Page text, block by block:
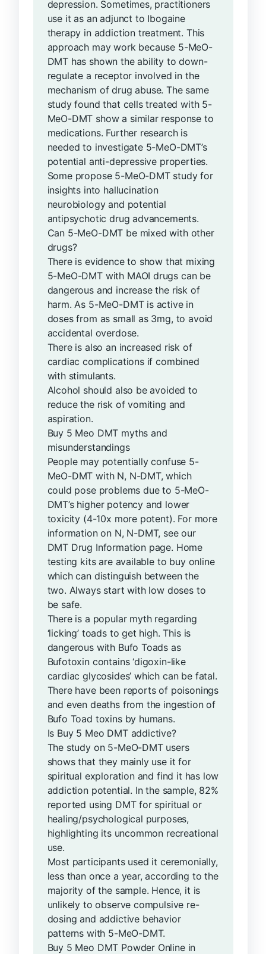
depression. Sometimes, practitioners
use it as an adjunct to Ibogaine
therapy in addiction treatment. This
approach may work because 5-MeO-
DMT has shown the ability to down-
regulate a receptor involved in the
mechanism of drug abuse. The same
study found that cells treated with 5-
MeO-DMT show a similar response to
medications. Further research is
needed to investigate 5-MeO-DMT’s
potential anti-depressive properties.
Some propose 5-MeO-DMT study for
insights into hallucination
neurobiology and potential
antipsychotic drug advancements.
Can 5-MeO-DMT be mixed with other
drugs?
There is evidence to show that mixing
5-MeO-DMT with MAOI drugs can be
dangerous and increase the risk of
harm. As 5-MeO-DMT is active in
doses from as small as 3mg, to avoid
accidental overdose.
There is also an increased risk of
cardiac complications if combined
with stimulants.
Alcohol should also be avoided to
reduce the risk of vomiting and
aspiration.
Buy 5 Meo DMT myths and
misunderstandings
People may potentially confuse 5-
MeO-DMT with N, N-DMT, which
could pose problems due to 5-MeO-
DMT’s higher potency and lower
toxicity (4-10x more potent). For more
information on N, N-DMT, see our
DMT Drug Information page. Home
testing kits are available to buy online
which can distinguish between the
two. Always start with low doses to
be safe.
There is a popular myth regarding
‘licking’ toads to get high. This is
dangerous with Bufo Toads as
Bufotoxin contains ‘digoxin-like
cardiac glycosides’ which can be fatal.
There have been reports of poisonings
and even deaths from the ingestion of
Bufo Toad toxins by humans.
Is Buy 5 Meo DMT addictive?
The study on 5-MeO-DMT users
shows that they mainly use it for
spiritual exploration and find it has low
addiction potential. In the sample, 82%
reported using DMT for spiritual or
healing/psychological purposes,
highlighting its uncommon recreational
use.
Most participants used it ceremonially,
less than once a year, according to the
majority of the sample. Hence, it is
unlikely to observe compulsive re-
dosing and addictive behavior
patterns with 5-MeO-DMT.
Buy 5 Meo DMT Powder Online in